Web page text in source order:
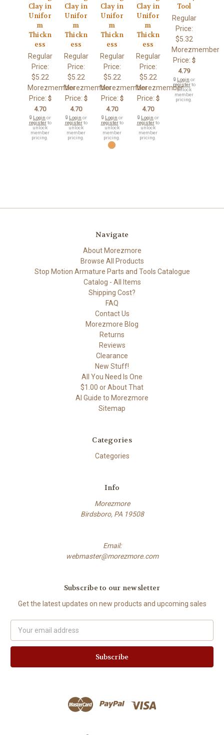
Clay in
Unifor
m
Thickn
ess
Regular
Price:
$5.22
Morezmember
Price: $
4.70
🔒 Login or
registerto
unlock
member
pricing.
Clay in
Unifor
m
Thickn
ess
Regular
Price:
$5.22
Morezmember
Price: $
4.70
🔒 Login or
registerto
unlock
member
pricing.
Clay in
Unifor
m
Thickn
ess
Regular
Price:
$5.22
Morezmember
Price: $
4.70
🔒 Login or
registerto
unlock
member
pricing.
Clay in
Unifor
m
Thickn
ess
Regular
Price:
$5.22
Morezmember
Price: $
4.70
🔒 Login or
registerto
unlock
member
pricing.
Tool
Regular
Price:
$5.32
Morezmember
Price: $
4.79
🔒 Login or
registerto
unlock
member
pricing.
Navigate
About Morezmore
Browse All Products
Stop Motion Armature Parts and Tools Catalogue
Catalog - All Items
Shipping Cost?
FAQ
Contact Us
Morezmore Blog
Returns
Reviews
Clearance
New Stuff!
All You Need Is One
$1.00 or About That
AI Guide to Morezmore
Sitemap
Categories
Categories
Info
Morezmore
Birdsboro, PA 19508
Email:
webmaster@morezmore.com
Subscribe to our newsletter
Get the latest updates on new products and upcoming sales
Address